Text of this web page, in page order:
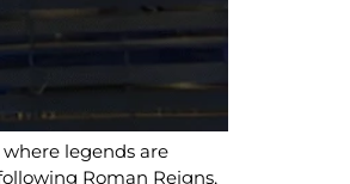
legends are
Roman Reigns,